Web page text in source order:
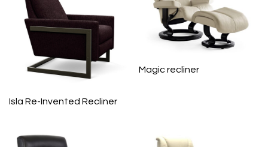
Isla Re-Invented Recliner
Magic recliner